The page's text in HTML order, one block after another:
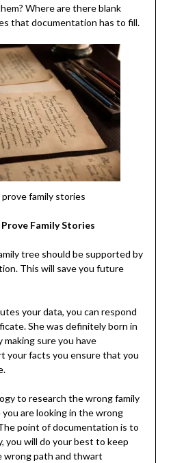
Where are there blank
that documentation has to fill.
family stories
Family Stories
tree should be supported by
This will save you future
your data, you can respond
She was definitely born in
making sure you have
your facts you ensure that you
to research the wrong family
are looking in the wrong
point of documentation is to
you will do your best to keep
wrong path and thwart